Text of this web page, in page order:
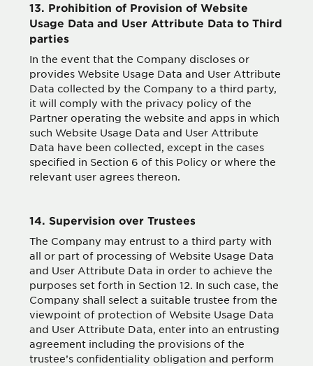
13. Prohibition of Provision of Website
Usage Data and User Attribute Data to Third
parties
In the event that the Company discloses or
provides Website Usage Data and User Attribute
Data collected by the Company to a third party,
it will comply with the privacy policy of the
Partner operating the website and apps in which
such Website Usage Data and User Attribute
Data have been collected, except in the cases
specified in Section 6 of this Policy or where the
relevant user agrees thereon.
14. Supervision over Trustees
The Company may entrust to a third party with
all or part of processing of Website Usage Data
and User Attribute Data in order to achieve the
purposes set forth in Section 12. In such case, the
Company shall select a suitable trustee from the
viewpoint of protection of Website Usage Data
and User Attribute Data, enter into an entrusting
agreement including the provisions of the
trustee’s confidentiality obligation and perform